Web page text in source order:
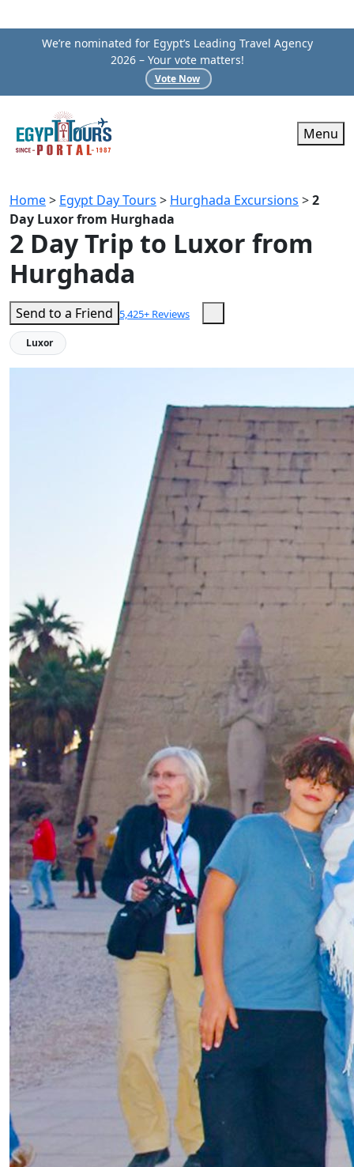
We’re nominated for Egypt’s Leading Travel Agency
2026 – Your vote matters!
Vote Now
Menu
Home> Egypt Day Tours > Hurghada Excursions >2
Day Luxor from Hurghada
2 Day Trip to Luxor from
Hurghada
Send to a Friend 5,425+ Reviews
Luxor